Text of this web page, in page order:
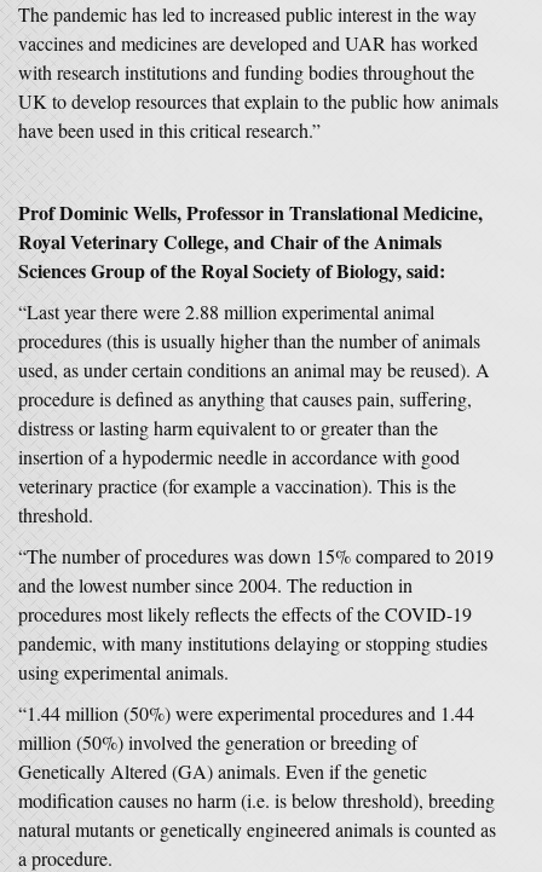
The pandemic has led to increased public interest in the way
vaccines and medicines are developed and UAR has worked
with research institutions and funding bodies throughout the
UK to develop resources that explain to the public how animals
have been used in this critical research.”
Prof Dominic Wells, Professor in Translational Medicine,
Royal Veterinary College, and Chair of the Animals
Sciences Group of the Royal Society of Biology, said:
“Last year there were 2.88 million experimental animal
procedures (this is usually higher than the number of animals
used, as under certain conditions an animal may be reused). A
procedure is defined as anything that causes pain, suffering,
distress or lasting harm equivalent to or greater than the
insertion of a hypodermic needle in accordance with good
veterinary practice (for example a vaccination). This is the
threshold.
“The number of procedures was down 15% compared to 2019
and the lowest number since 2004. The reduction in
procedures most likely reflects the effects of the COVID-19
pandemic, with many institutions delaying or stopping studies
using experimental animals.
“1.44 million (50%) were experimental procedures and 1.44
million (50%) involved the generation or breeding of
Genetically Altered (GA) animals. Even if the genetic
modification causes no harm (i.e. is below threshold), breeding
natural mutants or genetically engineered animals is counted as
a procedure.